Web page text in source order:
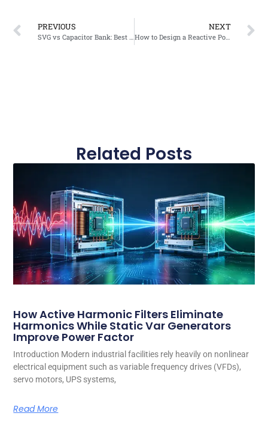
PREVIOUS
SVG vs Capacitor Bank: Best Solution for Data Center Power Factor Correction
NEXT
How to Design a Reactive Power Compensation System for a Factory
Related Posts
How Active Harmonic Filters Eliminate
Harmonics While Static Var Generators
Improve Power Factor
Introduction Modern industrial facilities rely heavily on nonlinear
electrical equipment such as variable frequency drives (VFDs),
servo motors, UPS systems,
Read More